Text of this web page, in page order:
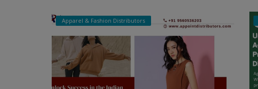
Apparel & Fashion Distributors